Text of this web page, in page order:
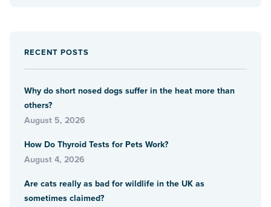
RECENT POSTS
Why do short nosed dogs suffer in the heat more than
others?
August 5, 2026
How Do Thyroid Tests for Pets Work?
August 4, 2026
Are cats really as bad for wildlife in the UK as
sometimes claimed?